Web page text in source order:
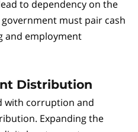
to dependency on the
must pair cash
and employment
Distribution
with corruption and
Expanding the